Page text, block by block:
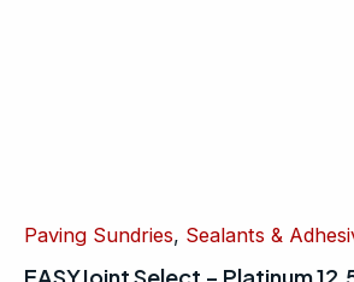
Paving Sundries, Sealants &